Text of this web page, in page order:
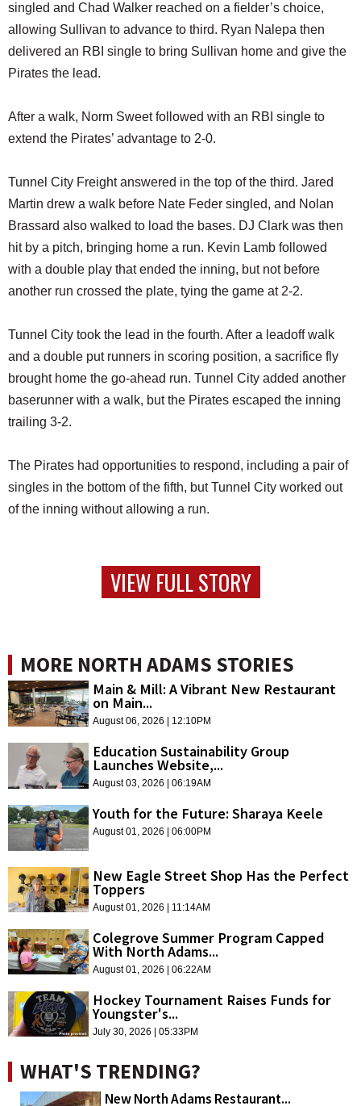
singled and Chad Walker reached on a fielder’s choice,
allowing Sullivan to advance to third. Ryan Nalepa then
delivered an RBI single to bring Sullivan home and give the
Pirates the lead.
After a walk, Norm Sweet followed with an RBI single to
extend the Pirates’ advantage to 2-0.
Tunnel City Freight answered in the top of the third. Jared
Martin drew a walk before Nate Feder singled, and Nolan
Brassard also walked to load the bases. DJ Clark was then
hit by a pitch, bringing home a run. Kevin Lamb followed
with a double play that ended the inning, but not before
another run crossed the plate, tying the game at 2-2.
Tunnel City took the lead in the fourth. After a leadoff walk
and a double put runners in scoring position, a sacrifice fly
brought home the go-ahead run. Tunnel City added another
baserunner with a walk, but the Pirates escaped the inning
trailing 3-2.
The Pirates had opportunities to respond, including a pair of
singles in the bottom of the fifth, but Tunnel City worked out
of the inning without allowing a run.
VIEW FULL STORY
MORE NORTH ADAMS STORIES
Main & Mill: A Vibrant New Restaurant
on Main...
August 06, 2026 | 12:10PM
Education Sustainability Group
Launches Website,...
August 03, 2026 | 06:19AM
Youth for the Future: Sharaya Keele
August 01, 2026 | 06:00PM
New Eagle Street Shop Has the Perfect
Toppers
August 01, 2026 | 11:14AM
Colegrove Summer Program Capped
With North Adams...
August 01, 2026 | 06:22AM
Hockey Tournament Raises Funds for
Youngster's...
July 30, 2026 | 05:33PM
WHAT'S TRENDING?
New North Adams Restaurant...